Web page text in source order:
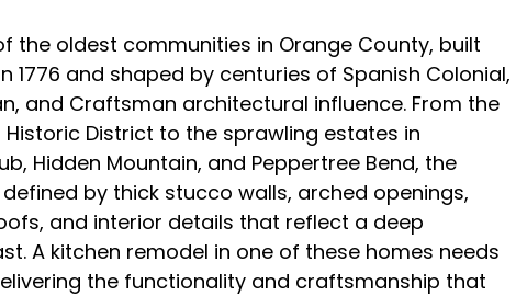
the oldest communities in Orange County, built
1776 and shaped by centuries of Spanish Colonial,
and Craftsman architectural influence. From the
District to the sprawling estates in
Hidden Mountain, and Peppertree Bend, the
by thick stucco walls, arched openings,
and interior details that reflect a deep
A kitchen remodel in one of these homes needs
the functionality and craftsmanship that